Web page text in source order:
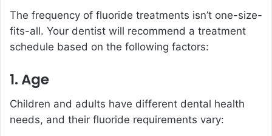
The frequency of fluoride treatments isn’t one-size-
fits-all. Your dentist will recommend a treatment
schedule based on the following factors:
1. Age
Children and adults have different dental health
needs, and their fluoride requirements vary: